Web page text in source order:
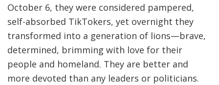
October 6, they were considered pampered,
self-absorbed TikTokers, yet overnight they
transformed into a generation of lions—brave,
determined, brimming with love for their
people and homeland. They are better and
more devoted than any leaders or politicians.